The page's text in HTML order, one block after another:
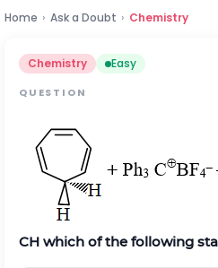
Home › Ask a Doubt › Chemistry
Chemistry Easy
QUESTION
CH which of the following